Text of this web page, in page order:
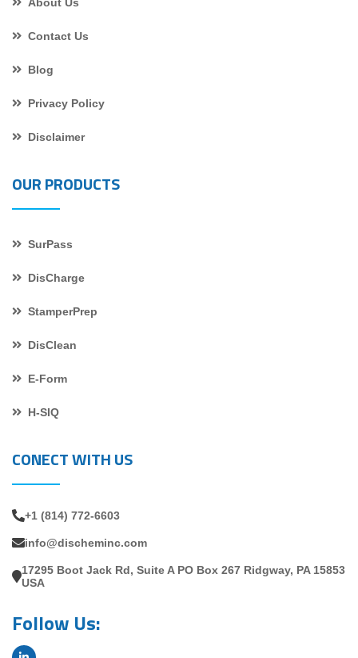
Contact Us
Blog
Privacy Policy
Disclaimer
OUR PRODUCTS
SurPass
DisCharge
StamperPrep
DisClean
E-Form
H-SIQ
CONECT WITH US
+1 (814) 772-6603
info@discheminc.com
17295 Boot Jack Rd, Suite A PO Box 267 Ridgway, PA 15853
USA
Follow Us: